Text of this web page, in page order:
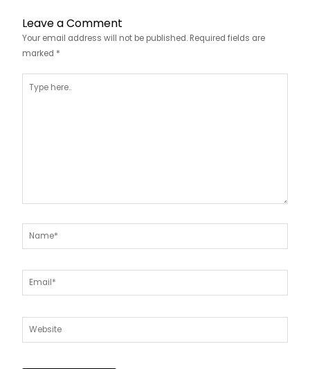
Leave a Comment
Your email address will not be published. Required fields are
marked *
here..
Name*
Email*
Website